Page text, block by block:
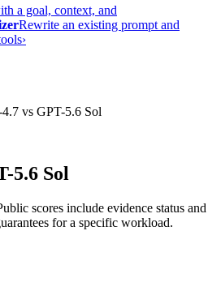
a goal, context, and
Rewrite an existing prompt and
›
vs GPT-5.6 Sol
5.6 Sol
scores include evidence status and
for a specific workload.